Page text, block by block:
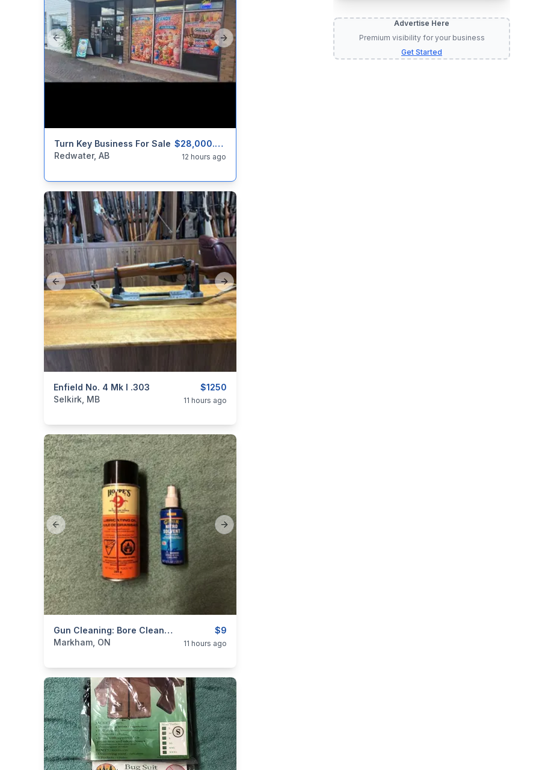
Previous slide Next slide
$28,000.00
Turn Key Business For Sale
categories:Real Estate and RentalsBusinesses For Sale
Redwater, AB 12 hours ago
Previous slide Next slide
$1250
Enfield No. 4 Mk I .303
categories: Sporting Goods
Selkirk, MB 11 hours ago
Previous slide Next slide
$9
Gun Cleaning: Bore Cleaner & Lube
categories:Sporting Goods
Markham, ON 11 hours ago
Advertise Here
Premium visibility for your business
Get Started